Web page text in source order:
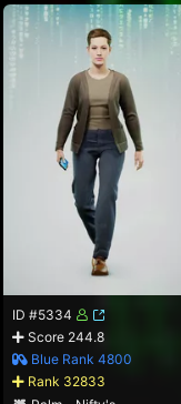
ID #5334
Score 244.8
Blue Rank 4800
Rank 32833